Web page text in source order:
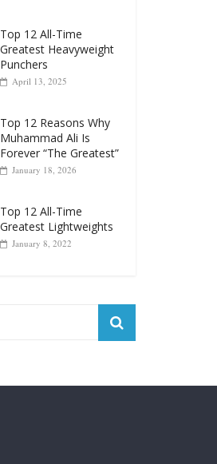
Top 12 All-Time
Greatest Heavyweight
Punchers
Top 12 Reasons Why
Muhammad Ali Is
Forever “The Greatest”
Top 12 All-Time
Greatest Lightweights